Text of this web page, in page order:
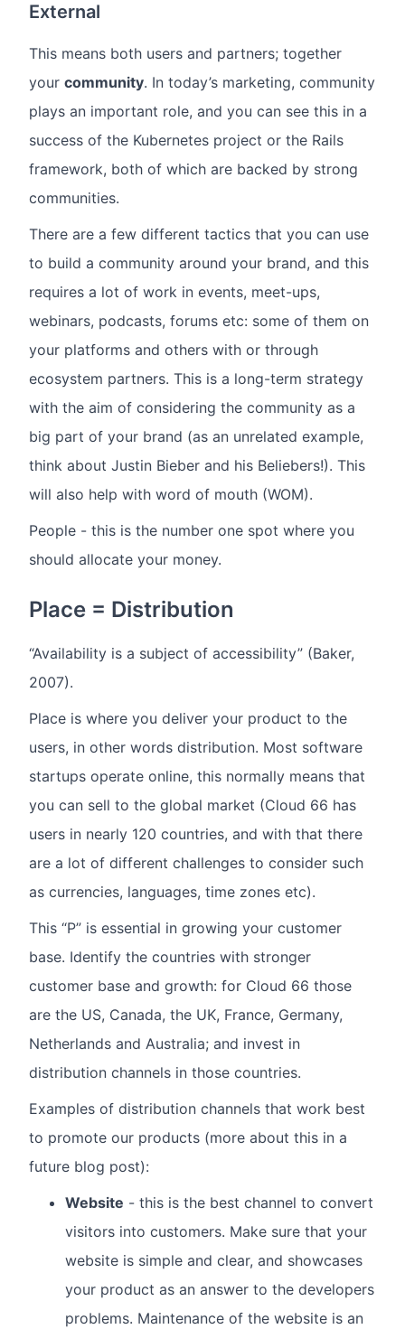
External
This means both users and partners; together
your community. In today’s marketing, community
plays an important role, and you can see this in a
success of the Kubernetes project or the Rails
framework, both of which are backed by strong
communities.
There are a few different tactics that you can use
to build a community around your brand, and this
requires a lot of work in events, meet-ups,
webinars, podcasts, forums etc: some of them on
your platforms and others with or through
ecosystem partners. This is a long-term strategy
with the aim of considering the community as a
big part of your brand (as an unrelated example,
think about Justin Bieber and his Beliebers!). This
will also help with word of mouth (WOM).
People - this is the number one spot where you
should allocate your money.
Place = Distribution
“Availability is a subject of accessibility” (Baker,
2007).
Place is where you deliver your product to the
users, in other words distribution. Most software
startups operate online, this normally means that
you can sell to the global market (Cloud 66 has
users in nearly 120 countries, and with that there
are a lot of different challenges to consider such
as currencies, languages, time zones etc).
This “P” is essential in growing your customer
base. Identify the countries with stronger
customer base and growth: for Cloud 66 those
are the US, Canada, the UK, France, Germany,
Netherlands and Australia; and invest in
distribution channels in those countries.
Examples of distribution channels that work best
to promote our products (more about this in a
future blog post):
Website - this is the best channel to convert
visitors into customers. Make sure that your
website is simple and clear, and showcases
your product as an answer to the developers
problems. Maintenance of the website is an